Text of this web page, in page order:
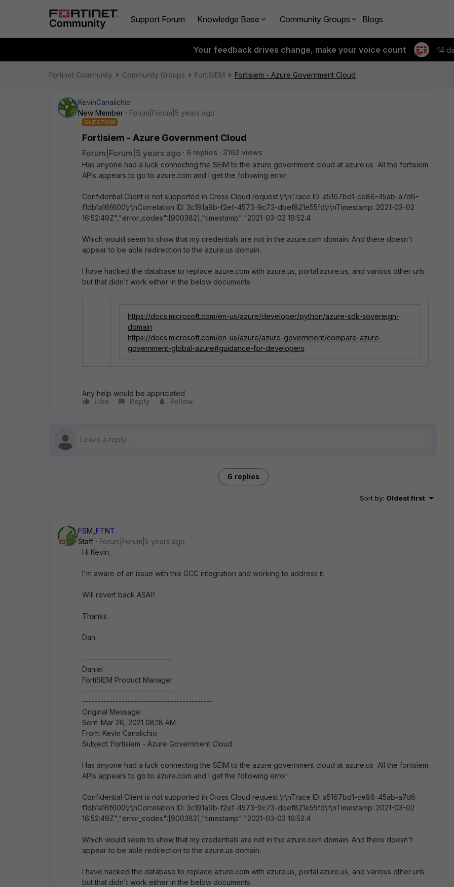
Support Forum Knowledge Base Community Groups Blogs
Your feedback drives change, make your voice count 14
Fortinet Community Community Groups FortiSIEM Fortisiem - Azure Government Cloud
KevinCanalichio
New Member
Forum|Forum|5 years ago
QUESTION
Fortisiem - Azure Government Cloud
Forum|Forum|5 years ago 6 replies
3162 views
Has anyone had a luck connecting the SEIM to the azure government cloud at azure.us All the fortisiem
APIs appears to go to azure.com and I get the following error
Confidential Client is not supported in Cross Cloud request.\r\nTrace ID: a5167bd1-ce86-45ab-a7d6-
f1db1a16f600\r\nCorrelation ID: 3c191a9b-f2ef-4573-9c73-dbef821e55fd\r\nTimestamp: 2021-03-02
16:52:49Z","error_codes":[900382],"timestamp":"2021-03-02 16:52:4
Which would seem to show that my credentials are not in the azure.com domain. And there doesn't
appear to be able redirection to the azure.us domain.
I have hacked the database to replace azure.com with azure.us, portal.azure.us, and various other urls
but that didn't work either in the below documents
https://docs.microsoft.com/en-us/azure/developer/python/azure-sdk-sovereign-
domain
https://docs.microsoft.com/en-us/azure/azure-government/compare-azure-
government-global-azure#guidance-for-developers
Any help would be appriciated
Like
Reply Follow
6 replies
Sort by: Oldest first
FSM_FTNT
Staff
Forum|Forum|5 years ago
Hi Kevin,
I'm aware of an issue with this GCC integration and working to address it.
Will revert back ASAP.
Thanks
Dan
------------------------------
Daniel
FortiSIEM Product Manager
------------------------------
-------------------------------------------
Original Message:
Sent: Mar 26, 2021 08:18 AM
From: Kevin Canalichio
Subject: Fortisiem - Azure Government Cloud
Has anyone had a luck connecting the SEIM to the azure government cloud at azure.us All the fortisiem
APIs appears to go to azure.com and I get the following error
Confidential Client is not supported in Cross Cloud request.\r\nTrace ID: a5167bd1-ce86-45ab-a7d6-
f1db1a16f600\r\nCorrelation ID: 3c191a9b-f2ef-4573-9c73-dbef821e55fd\r\nTimestamp: 2021-03-02
16:52:49Z","error_codes":[900382],"timestamp":"2021-03-02 16:52:4
Which would seem to show that my credentials are not in the azure.com domain. And there doesn't
appear to be able redirection to the azure.us domain.
I have hacked the database to replace azure.com with azure.us, portal.azure.us, and various other urls
but that didn't work either in the below documents